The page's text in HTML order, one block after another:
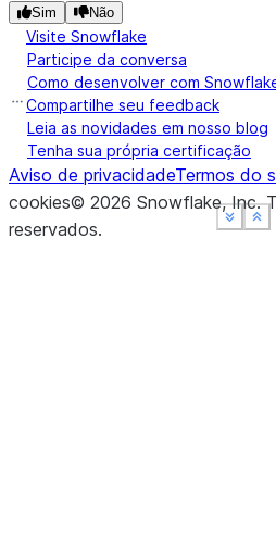
See
See
See
Sim Não
Visite Snowflake
Participe da conversa
Como desenvolver com
Compartilhe seu feedback
Leia as novidades em nosso blog
Tenha sua própria certificação
Aviso de privacidadeTermos do
cookies© 2026 Snowflake, Inc.
reservados.